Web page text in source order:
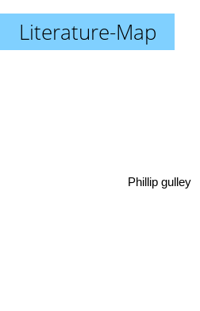
Literature-Map
Phillip gulley